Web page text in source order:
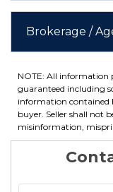
Brokerage /
NOTE: All information
guaranteed including
information contained
buyer. Seller shall not
misinformation,